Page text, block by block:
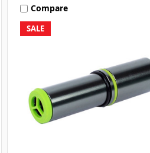
SALE
Compare